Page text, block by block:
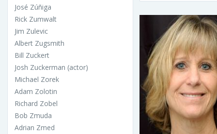
José Zúñiga
Rick Zumwalt
Jim Zulevic
Albert Zugsmith
Bill Zuckert
Josh Zuckerman (actor)
Michael Zorek
Adam Zolotin
Richard Zobel
Bob Zmuda
Adrian Zmed